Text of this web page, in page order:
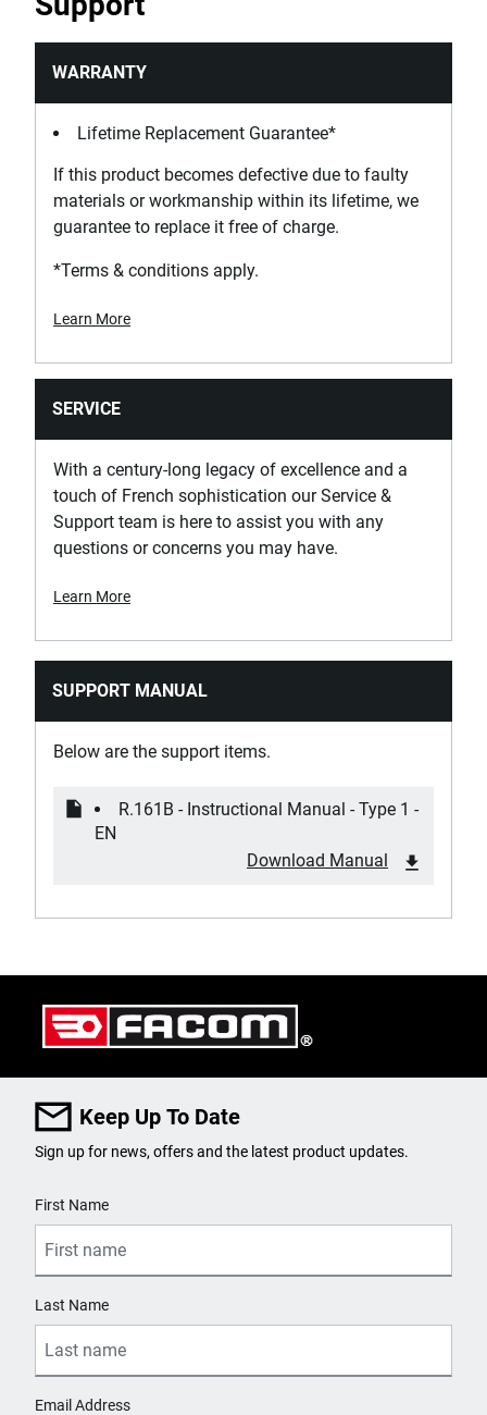
No
Inversion
Yes
Is Insulated 1000V?
No
Is it a Set?
Is Spark Proof?
Is Tethered?
No
24
Product Length [mm]
121.2
Product Weight [Kg]
Standards / Norms
ASME B107.110, DIN 3122, ISO 3315
WARRANTY
Lifetime Replacement Guarantee*
If this product becomes defective due to faulty
materials or workmanship within its lifetime, we
guarantee to replace it free of charge.
*Terms & conditions apply.
Learn More
SERVICE
With a century-long legacy of excellence and a
touch of French sophistication our Service &
Support team is here to assist you with any
questions or concerns you may have.
Learn More
SUPPORT MANUAL
Below are the support items.
R.161B - Instructional Manual - Type 1 -
EN
Download Manual
Keep Up To Date
Sign up for news, offers and the latest product updates.
First Name
Last Name
Email Address